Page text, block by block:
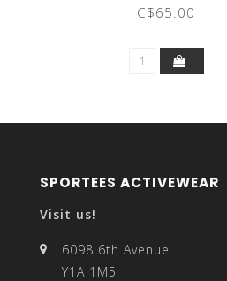
C$65.00
SPORTEES ACTIVEWEAR
Visit us!
6098 6th Avenue
Y1A 1M5